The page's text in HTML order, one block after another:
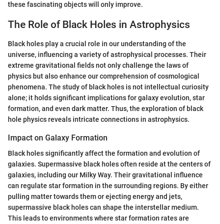
these fascinating objects will only improve.
The Role of Black Holes in Astrophysics
Black holes play a crucial role in our understanding of the
universe, influencing a variety of astrophysical processes. Their
extreme gravitational fields not only challenge the laws of
physics but also enhance our comprehension of cosmological
phenomena. The study of black holes is not intellectual curiosity
alone; it holds significant implications for galaxy evolution, star
formation, and even dark matter. Thus, the exploration of black
hole physics reveals intricate connections in astrophysics.
Impact on Galaxy Formation
Black holes significantly affect the formation and evolution of
galaxies. Supermassive black holes often reside at the centers of
galaxies, including our Milky Way. Their gravitational influence
can regulate star formation in the surrounding regions. By either
pulling matter towards them or ejecting energy and jets,
supermassive black holes can shape the interstellar medium.
This leads to environments where star formation rates are